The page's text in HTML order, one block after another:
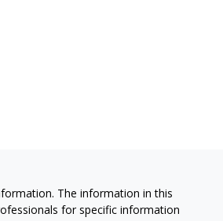
The information in this
for specific information